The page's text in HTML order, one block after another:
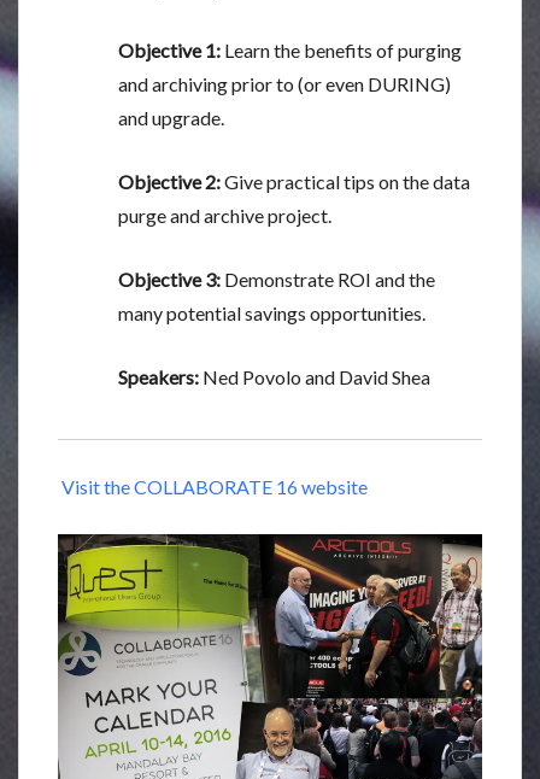
Objective 1: Learn the benefits of purging
and archiving prior to (or even DURING)
and upgrade.
Objective 2:Give practical tips on the data
purge and archive project.
Objective 3: Demonstrate ROI and the
many potential savings opportunities.
Speakers: Ned Povolo and David Shea
Visit the COLLABORATE 16 website